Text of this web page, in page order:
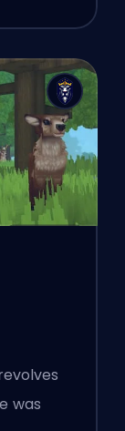
was